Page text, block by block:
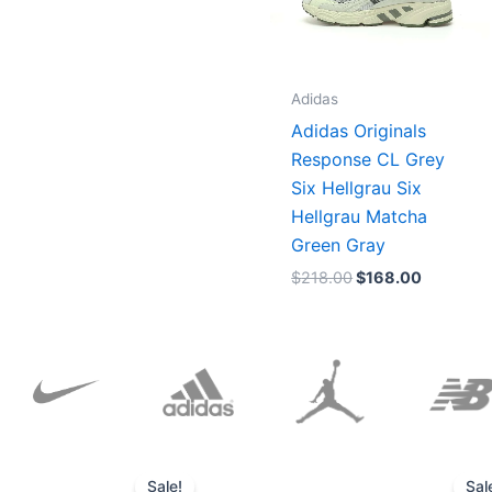
Adidas
Adidas Originals
Response CL Grey
Six Hellgrau Six
Hellgrau Matcha
Green Gray
$218.00$168.00
Sale!